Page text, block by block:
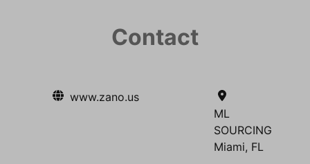
Contact
www.zano.us
ML
SOURCING
Miami, FL